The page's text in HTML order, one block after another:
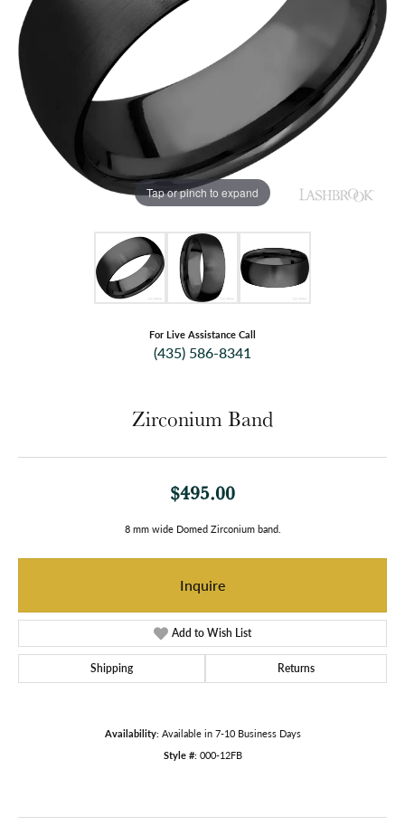
Tap or pinch to expand
For Live Assistance Call
(435) 586-8341
Zirconium Band
$495.00
8 mm wide Domed Zirconium band.
Inquire
Add to Wish List
Shipping Returns
Availability: Available in 7-10 Business Days
Style #: 000-12FB